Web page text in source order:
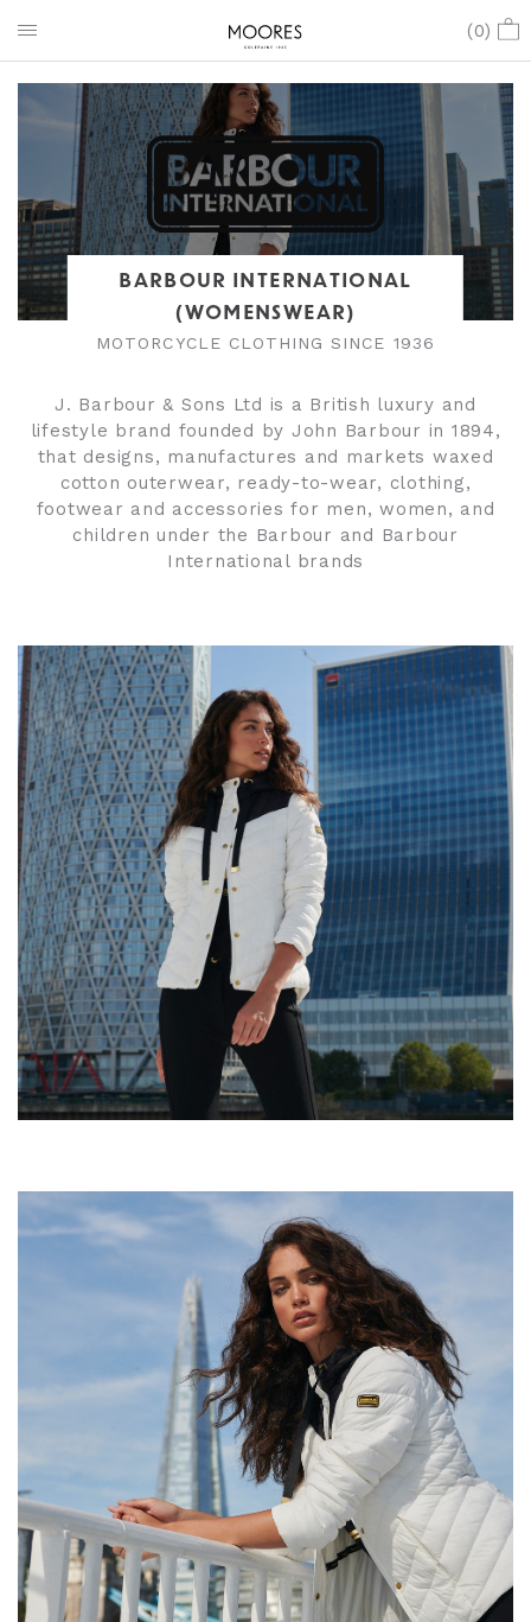
(0)
BARBOUR INTERNATIONAL
(WOMENSWEAR)
MOTORCYCLE CLOTHING SINCE 1936
J. Barbour & Sons Ltd is a British luxury and
lifestyle brand founded by John Barbour in 1894,
that designs, manufactures and markets waxed
cotton outerwear, ready-to-wear, clothing,
footwear and accessories for men, women, and
children under the Barbour and Barbour
International brands